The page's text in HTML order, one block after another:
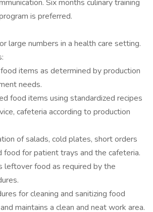
Six months culinary training
is preferred.
large numbers in a health care setting.
items as determined by production
needs.
food items using standardized recipes
cafeteria according to production
of salads, cold plates, short orders
food for patient trays and the cafeteria.
leftover food as required by the
for cleaning and sanitizing food
maintains a clean and neat work area.